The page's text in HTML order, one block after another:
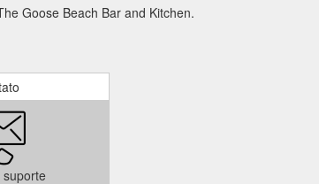
Goose Beach Bar and Kitchen.